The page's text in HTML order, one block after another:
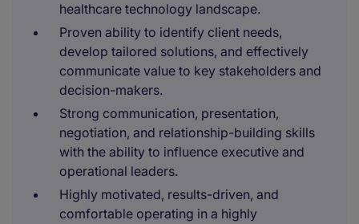
healthcare technology landscape.
Proven ability to identify client needs,
develop tailored solutions, and effectively
communicate value to key stakeholders and
decision-makers.
Strong communication, presentation,
negotiation, and relationship-building skills
with the ability to influence executive and
operational leaders.
Highly motivated, results-driven, and
comfortable operating in a highly